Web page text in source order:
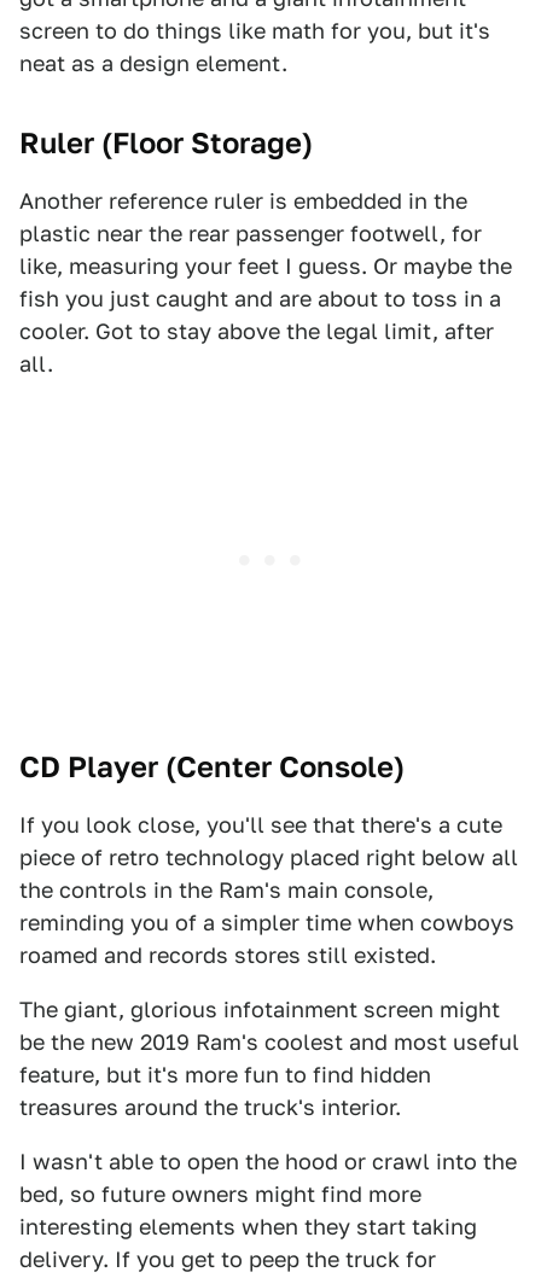
screen to do things like math for you, but it's
neat as a design element.
Ruler (Floor Storage)
Another reference ruler is embedded in the
plastic near the rear passenger footwell, for
like, measuring your feet I guess. Or maybe the
fish you just caught and are about to toss in a
cooler. Got to stay above the legal limit, after
all.
CD Player (Center Console)
If you look close, you'll see that there's a cute
piece of retro technology placed right below all
the controls in the Ram's main console,
reminding you of a simpler time when cowboys
roamed and records stores still existed.
The giant, glorious infotainment screen might
be the new 2019 Ram's coolest and most useful
feature, but it's more fun to find hidden
treasures around the truck's interior.
I wasn't able to open the hood or crawl into the
bed, so future owners might find more
interesting elements when they start taking
delivery. If you get to peep the truck for